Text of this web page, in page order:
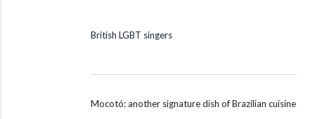
British LGBT singers
Mocotó: another signature dish of Brazilian cuisine